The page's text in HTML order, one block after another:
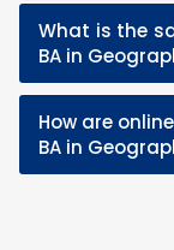
What is the
BA in
How are
BA in